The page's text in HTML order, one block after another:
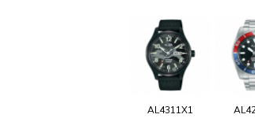
AL4311X1